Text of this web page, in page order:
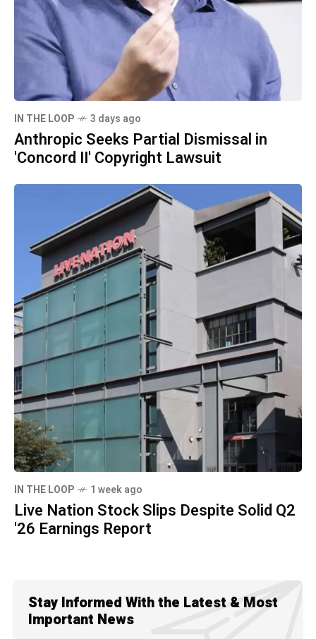
IN THE LOOP 3 days ago
Anthropic Seeks Partial Dismissal in
'Concord II' Copyright Lawsuit
IN THE LOOP 1 week ago
Live Nation Stock Slips Despite Solid Q2
'26 Earnings Report
Stay Informed With the Latest & Most
Important News